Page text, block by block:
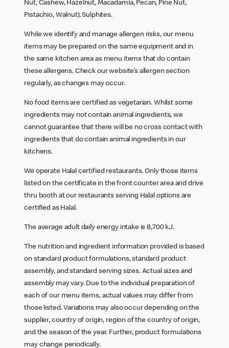
Nut, Cashew, Hazelnut, Macadamia, Pecan, Pine Nut,
Pistachio, Walnut), Sulphites.
While we identify and manage allergen risks, our menu
items may be prepared on the same equipment and in
the same kitchen area as menu items that do contain
these allergens. Check our website’s allergen section
regularly, as changes may occur.
No food items are certified as vegetarian. Whilst some
ingredients may not contain animal ingredients, we
cannot guarantee that there will be no cross contact with
ingredients that do contain animal ingredients in our
kitchens.
We operate Halal certified restaurants. Only those items
listed on the certificate in the front counter area and drive
thru booth at our restaurants serving Halal options are
certified as Halal.
The average adult daily energy intake is 8,700 kJ.
The nutrition and ingredient information provided is based
on standard product formulations, standard product
assembly, and standard serving sizes. Actual sizes and
assembly may vary. Due to the individual preparation of
each of our menu items, actual values may differ from
those listed. Variations may also occur depending on the
supplier, country of origin, region of the country of origin,
and the season of the year. Further, product formulations
may change periodically.